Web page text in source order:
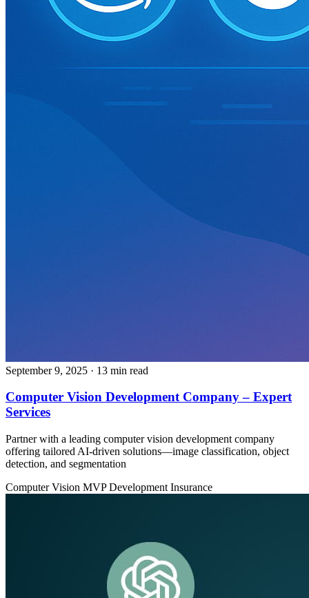
September 9, 2025 · 13 min read
Computer Vision Development Company – Expert
Services
Partner with a leading computer vision development company
offering tailored AI-driven solutions—image classification, object
detection, and segmentation
Computer Vision MVP Development Insurance